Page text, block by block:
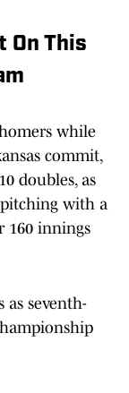
On This
while
commit,
doubles, as
with a
160 innings
as seventh-